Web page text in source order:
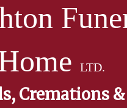
LTD.
Cremations